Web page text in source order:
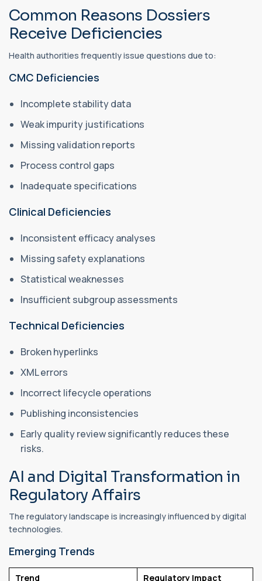
Common Reasons Dossiers
Receive Deficiencies
Health authorities frequently issue questions due to:
CMC Deficiencies
Incomplete stability data
Weak impurity justifications
Missing validation reports
Process control gaps
Inadequate specifications
Clinical Deficiencies
Inconsistent efficacy analyses
Missing safety explanations
Statistical weaknesses
Insufficient subgroup assessments
Technical Deficiencies
Broken hyperlinks
XML errors
Incorrect lifecycle operations
Publishing inconsistencies
Early quality review significantly reduces these
risks.
AI and Digital Transformation in
Regulatory Affairs
The regulatory landscape is increasingly influenced by digital
technologies.
Emerging Trends
Trend Regulatory Impact